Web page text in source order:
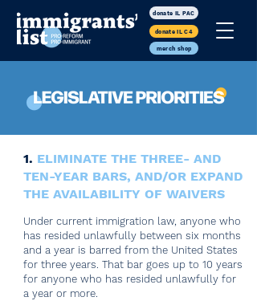
donate IL PAC
donate IL C4
merch shop
1. ELIMINATE THE THREE- AND
TEN-YEAR BARS, AND/OR EXPAND
THE AVAILABILITY OF WAIVERS
Under current immigration law, anyone who
has resided unlawfully between six months
and a year is barred from the United States
for three years. That bar goes up to 10 years
for anyone who has resided unlawfully for
a year or more.